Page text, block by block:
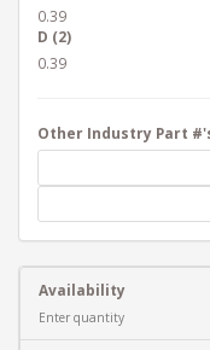
0.39
D (2)
0.39
Other Industry Part
Availability
Enter quantity